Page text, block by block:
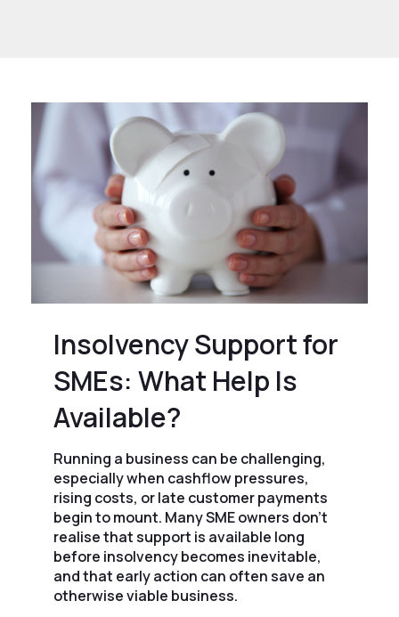
Insolvency Support for
SMEs: What Help Is
Available?
Running a business can be challenging,
especially when cashflow pressures,
rising costs, or late customer payments
begin to mount. Many SME owners don’t
realise that support is available long
before insolvency becomes inevitable,
and that early action can often save an
otherwise viable business.